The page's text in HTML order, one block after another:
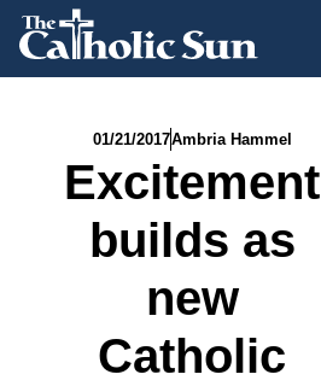
01/21/2017Ambria Hammel
Excitement
builds as
new
Catholic